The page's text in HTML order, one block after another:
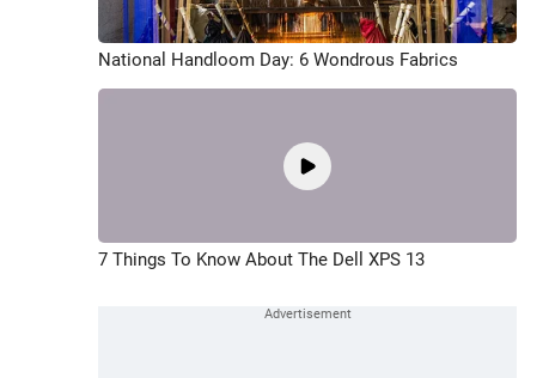
National Handloom Day: 6 Wondrous Fabrics
7 Things To Know About The Dell XPS 13